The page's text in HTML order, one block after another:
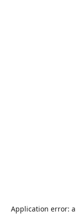
Application error: a